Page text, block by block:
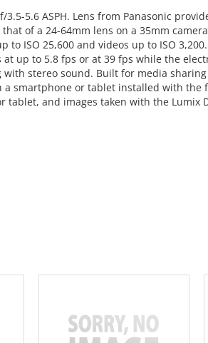
5.6 ASPH. Lens from Panasonic
of a 24-64mm lens on a 35mm
ISO 25,600 and videos up to ISO
up to 5.8 fps or at 39 fps while the
stereo sound. Built for media
smartphone or tablet installed with the
and images taken with the Lumix